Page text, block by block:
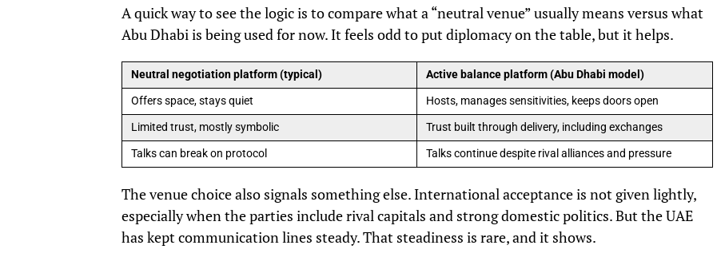
A quick way to see the logic is to compare what a “neutral venue” usually means versus what
Abu Dhabi is being used for now. It feels odd to put diplomacy on the table, but it helps.
Neutral negotiation platform (typical)
Active balance platform (Abu Dhabi model)
Offers space, stays quiet
Hosts, manages sensitivities, keeps doors open
Limited trust, mostly symbolic
Trust built through delivery, including exchanges
Talks can break on protocol
Talks continue despite rival alliances and pressure
The venue choice also signals something else. International acceptance is not given lightly,
especially when the parties include rival capitals and strong domestic politics. But the UAE
has kept communication lines steady. That steadiness is rare, and it shows.